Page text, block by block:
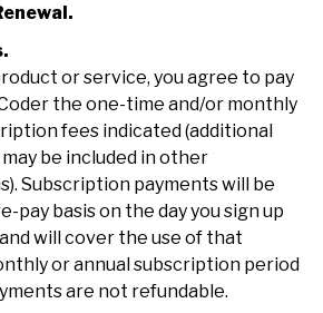
or service, you agree to pay
the one-time and/or monthly
fees indicated (additional
be included in other
Subscription payments will be
pay basis on the day you sign up
will cover the use of that
or annual subscription period
are not refundable.